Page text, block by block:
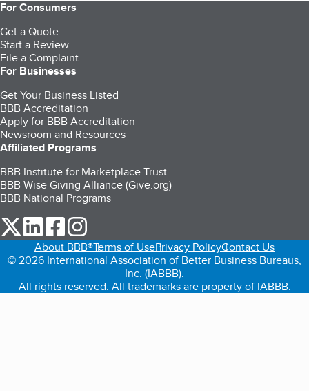
For Consumers
Get a Quote
Start a Review
File a Complaint
For Businesses
Get Your Business Listed
BBB Accreditation
Apply for BBB Accreditation
Newsroom and Resources
Affiliated Programs
BBB Institute for Marketplace Trust
BBB Wise Giving Alliance (Give.org)
BBB National Programs
our Twitter (opens in a new tab)
our LinkedIn (opens in a new tab)
our Facebook (opens in a new tab)
About BBB®Terms of UsePrivacy PolicyContact Us
© 2026 International Association of Better Business Bureaus,
Inc. (IABBB).
All rights reserved. All trademarks are property of IABBB.